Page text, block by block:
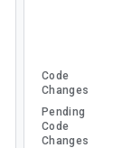
Code
Changes
Pending
Code
Changes